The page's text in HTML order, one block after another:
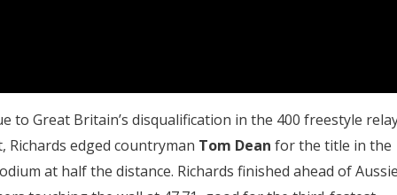
to Great Britain’s disqualification in the 400 freestyle
Richards edged countryman Tom Dean for the title in the
at half the distance. Richards finished ahead of